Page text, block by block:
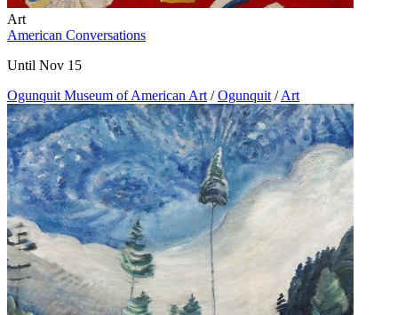
Art
American Conversations
Until Nov 15
Ogunquit Museum of American Art / Ogunquit / Art